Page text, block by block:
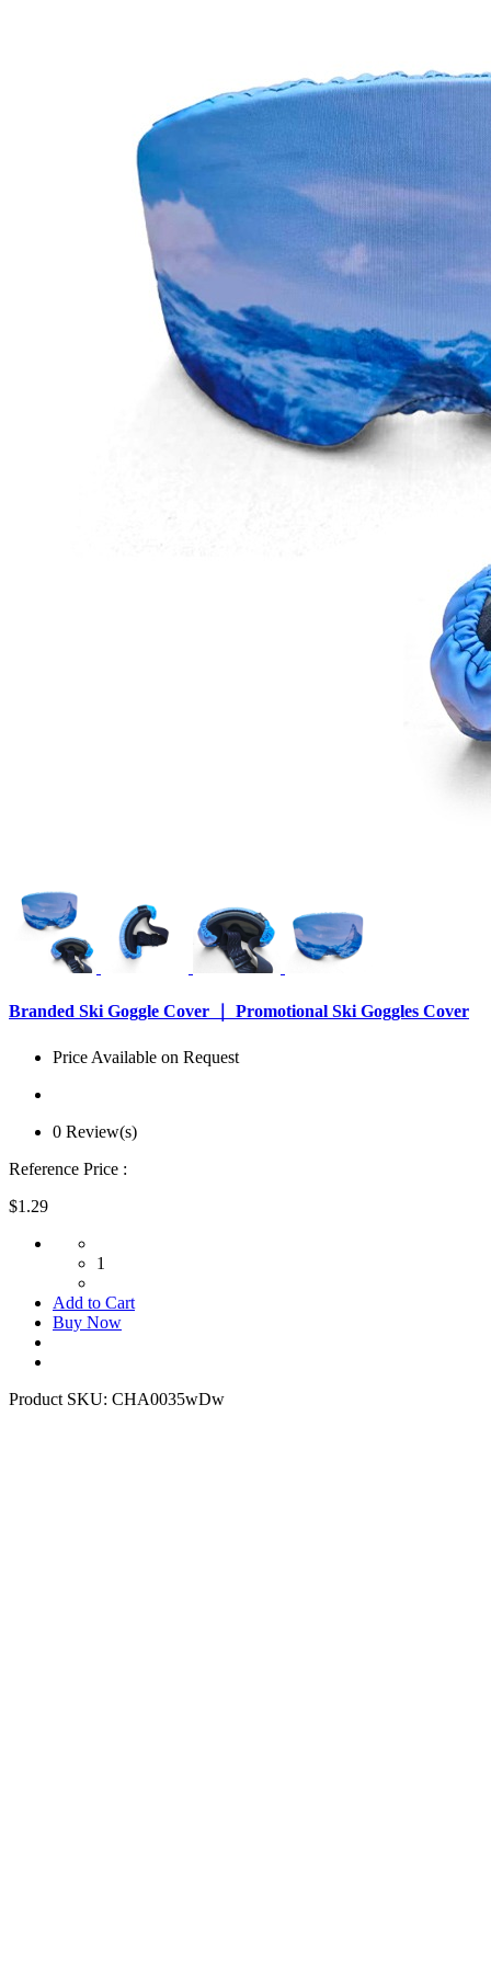
Branded Ski Goggle Cover ｜ Promotional Ski Goggles Cover
Price Available on Request
0 Review(s)
Reference Price :
$1.29
1
Add to Cart
Buy Now
Product SKU: CHA0035wDw